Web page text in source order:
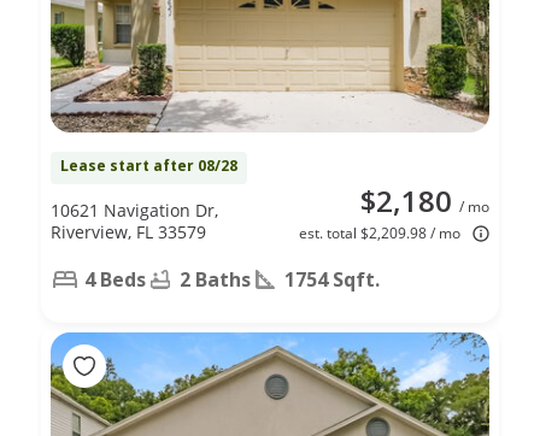
Lease start after 08/28
$2,180 / mo
est. total $2,209.98 / mo
10621 Navigation Dr,
Riverview, FL 33579
4 Beds 2 Baths 1754 Sqft.